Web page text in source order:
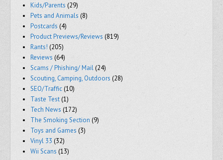
Kids/Parents(29)
Pets and Animals (8)
Postcards (4)
Product Previews/Reviews (819)
Rants! (205)
Reviews (64)
Scams / Phishing/ Mail(24)
Scouting, Camping, Outdoors (28)
SEO/Traffic(10)
Taste Test(1)
Tech News (172)
The Smoking Section (9)
Toys and Games (3)
Vinyl 33 (32)
Wii Scans (13)